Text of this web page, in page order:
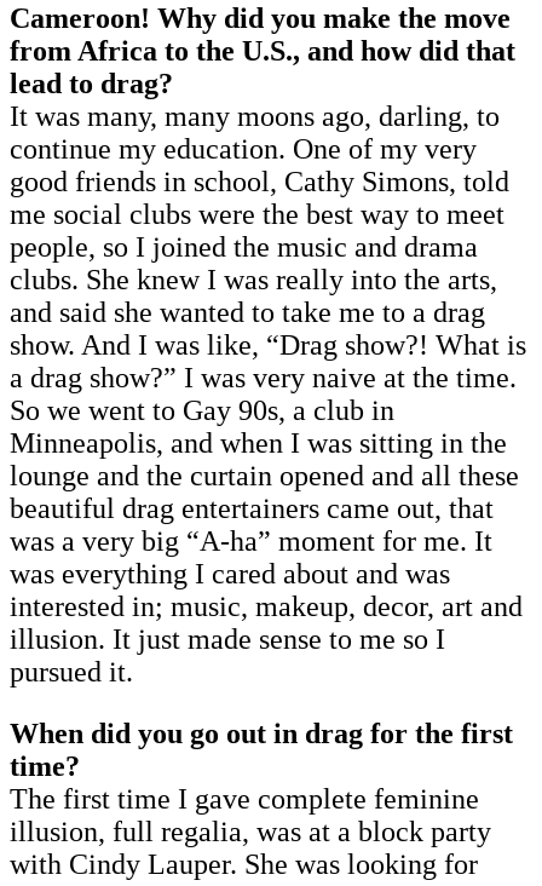
Cameroon! Why did you make the move
from Africa to the U.S., and how did that
lead to drag?
It was many, many moons ago, darling, to
continue my education. One of my very
good friends in school, Cathy Simons, told
me social clubs were the best way to meet
people, so I joined the music and drama
clubs. She knew I was really into the arts,
and said she wanted to take me to a drag
show. And I was like, “Drag show?! What is
a drag show?” I was very naive at the time.
So we went to Gay 90s, a club in
Minneapolis, and when I was sitting in the
lounge and the curtain opened and all these
beautiful drag entertainers came out, that
was a very big “A-ha” moment for me. It
was everything I cared about and was
interested in; music, makeup, decor, art and
illusion. It just made sense to me so I
pursued it.
When did you go out in drag for the first
time?
The first time I gave complete feminine
illusion, full regalia, was at a block party
with Cindy Lauper. She was looking for